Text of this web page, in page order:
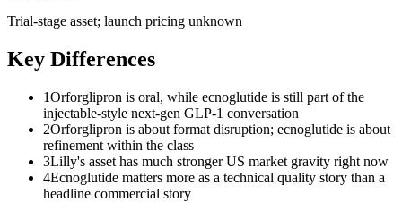
Trial-stage asset; launch pricing unknown
Key Differences
1Orforglipron is oral, while ecnoglutide is still part of the
injectable-style next-gen GLP-1 conversation
2Orforglipron is about format disruption; ecnoglutide is about
refinement within the class
3Lilly's asset has much stronger US market gravity right now
4Ecnoglutide matters more as a technical quality story than a
headline commercial story